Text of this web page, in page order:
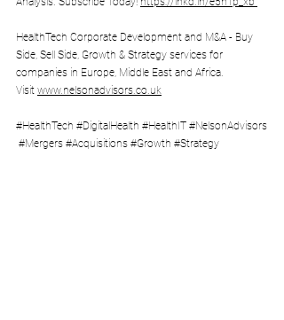
HealthTech Corporate Development and M&A - Buy
Side, Sell Side, Growth & Strategy services for
companies in Europe, Middle East and Africa.
Visit www.nelsonadvisors.co.uk
#HealthTech #DigitalHealth #HealthIT #NelsonAdvisors
#Mergers #Acquisitions #Growth #Strategy